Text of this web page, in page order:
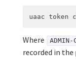
Where ADMIN-
recorded in the